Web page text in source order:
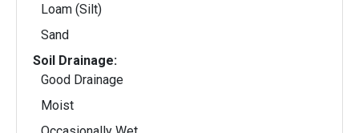
Loam (Silt)
Sand
Soil Drainage:
Good Drainage
Moist